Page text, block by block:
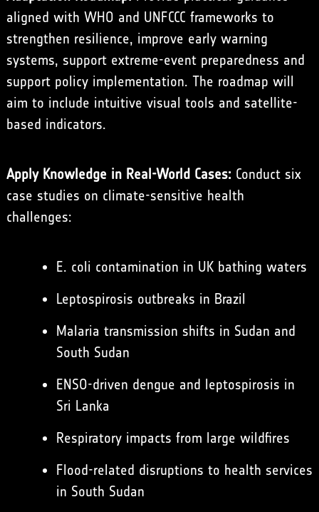
aligned with WHO and UNFCCC frameworks to
strengthen resilience, improve early warning
systems, support extreme-event preparedness and
support policy implementation. The roadmap will
aim to include intuitive visual tools and satellite-
based indicators.
Apply Knowledge in Real-World Cases:Conduct six
case studies on climate-sensitive health
challenges:
E. coli contamination in UK bathing waters
Leptospirosis outbreaks in Brazil
Malaria transmission shifts in Sudan and
South Sudan
ENSO-driven dengue and leptospirosis in
Sri Lanka
Respiratory impacts from large wildfires
Flood-related disruptions to health services
in South Sudan